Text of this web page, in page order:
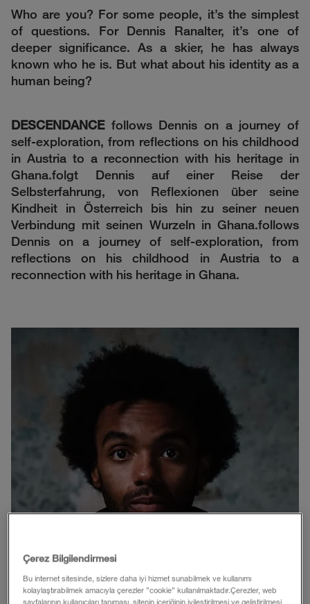
Who are you? For some people, it’s the simplest
of questions. For Dennis Ranalter, it’s one of
deeper significance. As a skier, he has always
known who he is. But what about his identity as a
human being?
DESCENDANCEfollows Dennis on a journey of
self-exploration, from reflections on his childhood
in Austria to a reconnection with his heritage in
Ghana.folgt Dennis auf einer Reise der
Selbsterfahrung, von Reflexionen über seine
Kindheit in Österreich bis hin zu seiner neuen
Verbindung mit seinen Wurzeln in Ghana.follows
Dennis on a journey of self-exploration, from
reflections on his childhood in Austria to a
reconnection with his heritage in Ghana.
Çerez Bilgilendirmesi
Bu internet sitesinde, sizlere daha iyi hizmet sunabilmek ve kullanımı
kolaylaştırabilmek amacıyla çerezler ”cookie” kullanılmaktadır.Çerezler, web
sayfalarının kullanıcıları tanıması, sitenin içeriğinin iyileştirilmesi ve geliştirilmesi